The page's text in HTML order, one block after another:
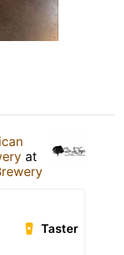
at
Taster